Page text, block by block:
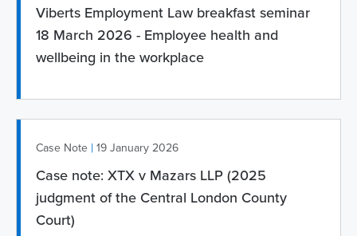
Viberts Employment Law breakfast seminar
18 March 2026 - Employee health and
wellbeing in the workplace
Case Note | 19 January 2026
Case note: XTX v Mazars LLP (2025
judgment of the Central London County
Court)